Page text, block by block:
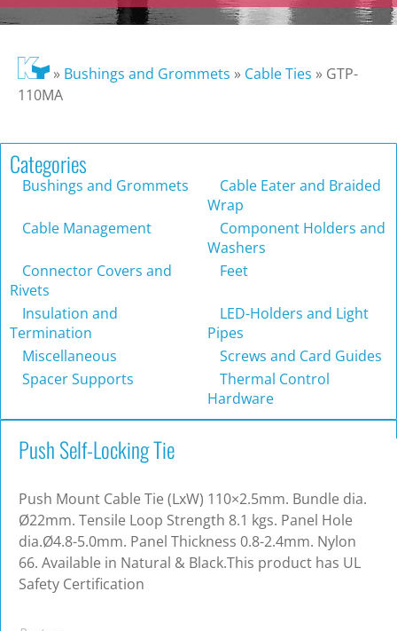
» Bushings and Grommets » Cable Ties » GTP-
110MA
Categories
Bushings and Grommets
Cable Eater and Braided
Wrap
Cable Management
Component Holders and
Washers
Connector Covers and
Rivets
Feet
Insulation and
Termination
LED-Holders and Light
Pipes
Miscellaneous
Screws and Card Guides
Spacer Supports
Thermal Control
Hardware
Push Self-Locking Tie
Push Mount Cable Tie (LxW) 110×2.5mm. Bundle dia.
Ø22mm. Tensile Loop Strength 8.1 kgs. Panel Hole
dia.Ø4.8-5.0mm. Panel Thickness 0.8-2.4mm. Nylon
66. Available in Natural & Black.This product has UL
Safety Certification